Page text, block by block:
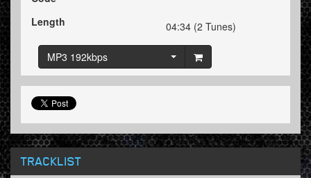
Length
04:34 (2 Tunes)
MP3 192kbps
TRACKLIST